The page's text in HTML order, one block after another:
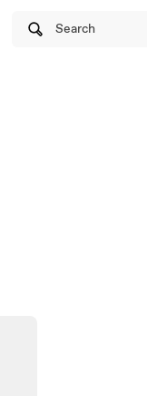
Search